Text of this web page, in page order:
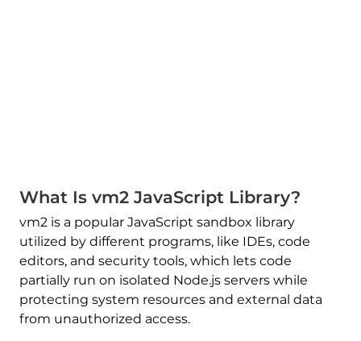
What Is vm2 JavaScript Library?
vm2 is a popular JavaScript sandbox library
utilized by different programs, like IDEs, code
editors, and security tools, which lets code
partially run on isolated Node.js servers while
protecting system resources and external data
from unauthorized access.